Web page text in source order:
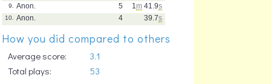
1 m 41.9s
5
9.
Anon.
39.7s
4
10. Anon.
How you did compared to others
Average score:
3.1
Total plays:
53